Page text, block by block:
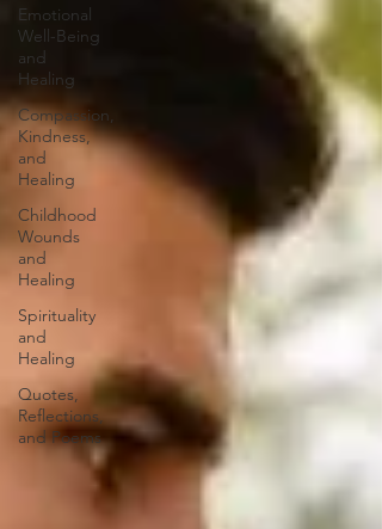
Emotional
Well-Being
and
Healing
Compassion,
Kindness,
and
Healing
Childhood
Wounds
and
Healing
Spirituality
and
Healing
Quotes,
Reflections,
and Poems